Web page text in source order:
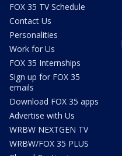
FOX 35 TV Schedule
Contact Us
Personalities
Work for Us
FOX 35 Internships
Sign up for FOX 35
emails
Download FOX 35 apps
Advertise with Us
WRBW NEXTGEN TV
WRBW/FOX 35 PLUS